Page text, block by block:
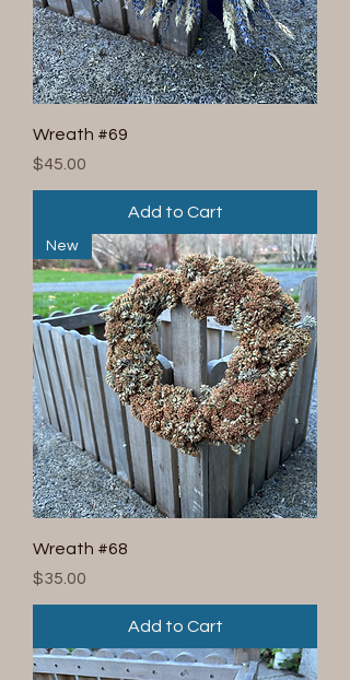
Wreath #69
Price
$45.00
Add to Cart
New
Wreath #68
Price
$35.00
Add to Cart